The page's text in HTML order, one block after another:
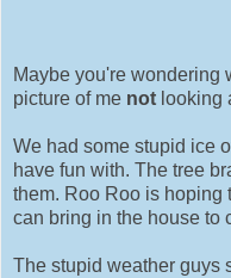
Maybe you're wondering
picture of me not looking
We had some stupid ice
have fun with. The tree
them. Roo Roo is hoping
can bring in the house to
The stupid weather guys